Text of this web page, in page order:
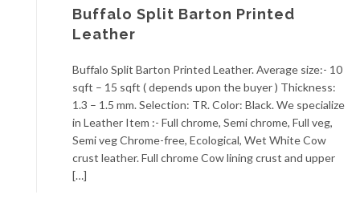
Buffalo Split Barton Printed
Leather
Buffalo Split Barton Printed Leather. Average size:- 10
sqft – 15 sqft ( depends upon the buyer ) Thickness:
1.3 – 1.5 mm. Selection: TR. Color: Black. We specialize
in Leather Item :- Full chrome, Semi chrome, Full veg,
Semi veg Chrome-free, Ecological, Wet White Cow
crust leather. Full chrome Cow lining crust and upper
[…]